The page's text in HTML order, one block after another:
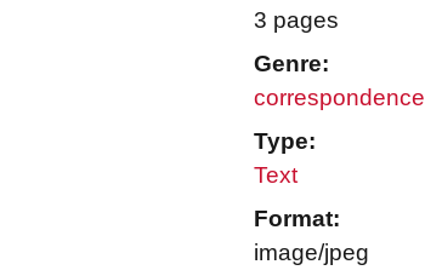
3 pages
Genre:
correspondence
Type:
Text
Format:
image/jpeg